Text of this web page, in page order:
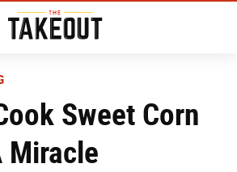
Sweet Corn
Miracle